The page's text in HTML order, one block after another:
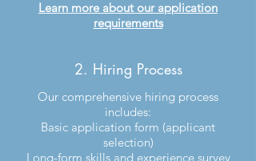
Learn more about our application
requirements
2. Hiring Process
Our comprehensive hiring process
includes:
Basic application form (applicant
selection)
Long-form skills and experience survey